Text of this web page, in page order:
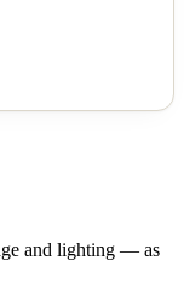
and lighting — as